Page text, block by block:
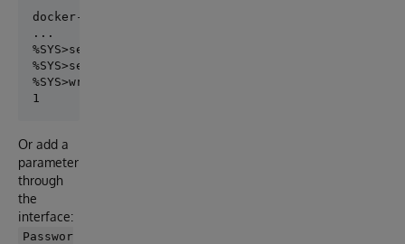
docker-compose exec iris iris session iris
...
%SYS>set
%SYS>set
%SYS>write ss.%Save()
Or add a
parameter
through
the
interface:
Passwor